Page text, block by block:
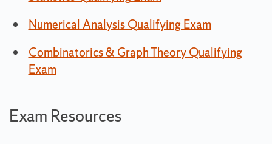
Numerical Analysis Qualifying Exam
Combinatorics & Graph Theory Qualifying
Exam
Exam Resources